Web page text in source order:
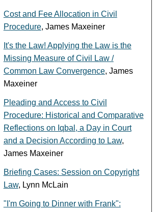
Cost and Fee Allocation in Civil
Procedure, James Maxeiner
It's the Law! Applying the Law is the
Missing Measure of Civil Law /
Common Law Convergence, James
Maxeiner
Pleading and Access to Civil
Procedure: Historical and Comparative
Reflections on Iqbal, a Day in Court
and a Decision According to Law,
James Maxeiner
Briefing Cases: Session on Copyright
Law, Lynn McLain
"I'm Going to Dinner with Frank":